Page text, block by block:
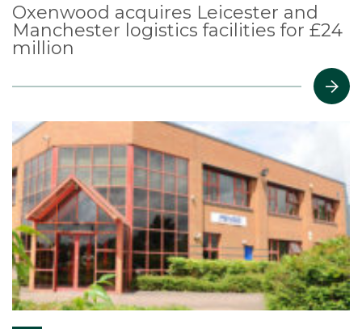
Oxenwood acquires Leicester and
Manchester logistics facilities for £24
million